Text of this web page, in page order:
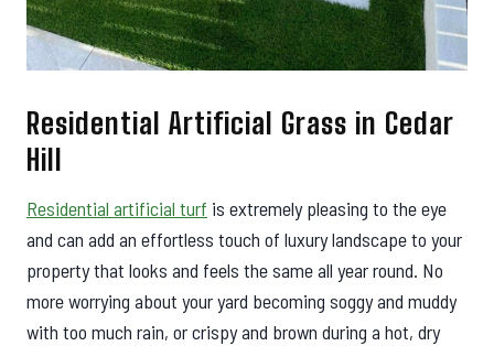
Residential Artificial Grass in Cedar
Hill
Residential artificial turf is extremely pleasing to the eye
and can add an effortless touch of luxury landscape to your
property that looks and feels the same all year round. No
more worrying about your yard becoming soggy and muddy
with too much rain, or crispy and brown during a hot, dry